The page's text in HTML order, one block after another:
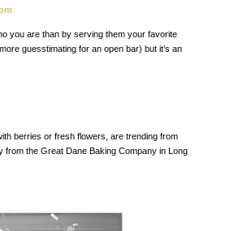
you are than by serving them your favorite
guesstimating for an open bar) but it’s an
berries or fresh flowers, are trending from
the Great Dane Baking Company in Long